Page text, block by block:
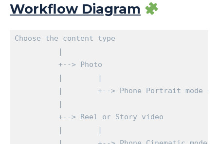
Workflow Diagram
Choose the content type
          |
          +--> Photo
          |        |
|        +--> Phone Portrait mode
          |
          +--> Reel or Story video
          |        |